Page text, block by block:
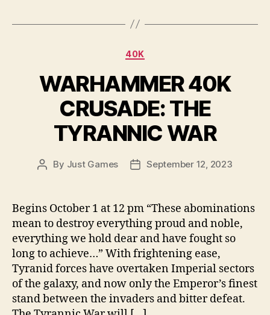
Categories
40K
WARHAMMER 40K
CRUSADE: THE
TYRANNIC WAR
Post
By Just Games
PostSeptember 12, 2023
Begins October 1 at 12 pm “These abominations
mean to destroy everything proud and noble,
everything we hold dear and have fought so
long to achieve…” With frightening ease,
Tyranid forces have overtaken Imperial sectors
of the galaxy, and now only the Emperor’s finest
stand between the invaders and bitter defeat.